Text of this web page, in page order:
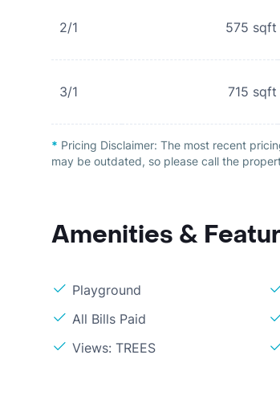
2/1 575 sqft
3/1 715 sqft
* Pricing Disclaimer: The most recent
may be outdated, so please call the
Amenities &
Playground
All Bills Paid
Views: TREES